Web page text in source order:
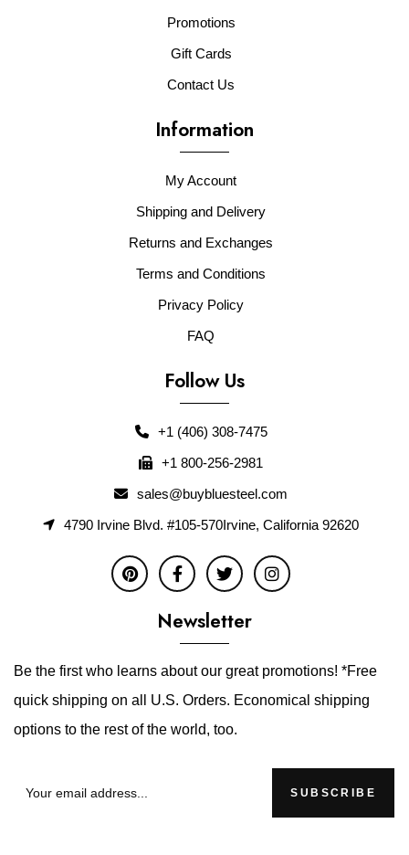
Promotions
Gift Cards
Contact Us
Information
My Account
Shipping and Delivery
Returns and Exchanges
Terms and Conditions
Privacy Policy
FAQ
Follow Us
+1 (406) 308-7475
+1 800-256-2981
sales@buybluesteel.com
4790 Irvine Blvd. #105-570Irvine, California 92620
Newsletter
Be the first who learns about our great promotions! *Free
quick shipping on all U.S. Orders. Economical shipping
options to the rest of the world, too.
SUBSCRIBE